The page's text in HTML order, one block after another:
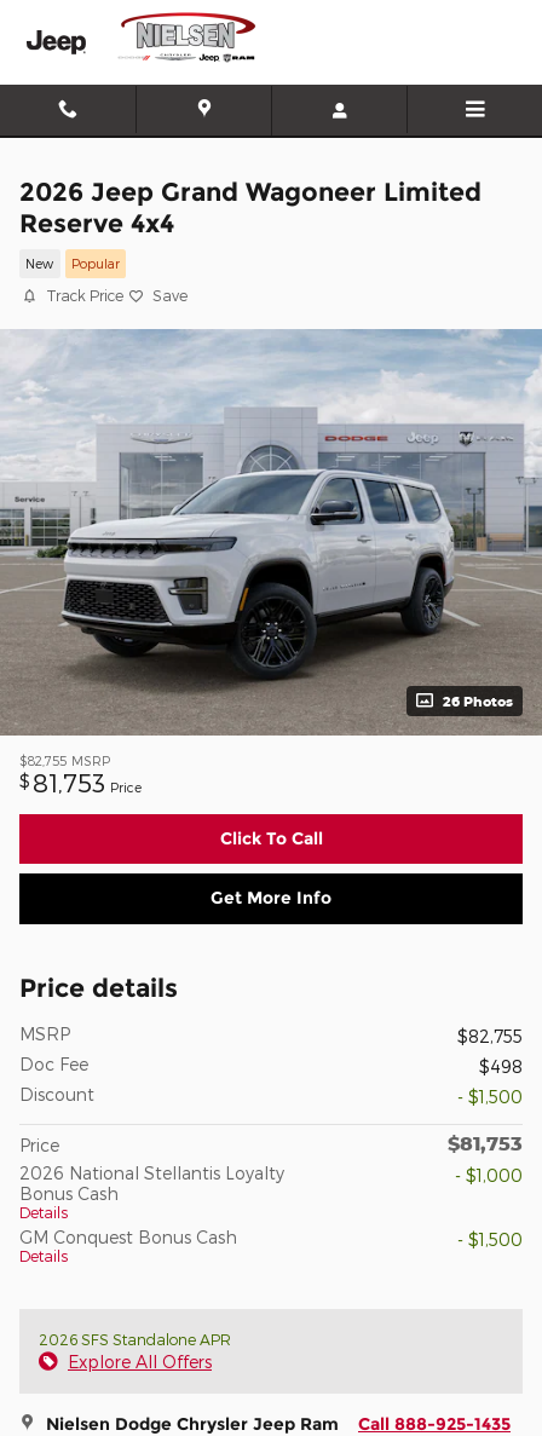
Skip to main content
2026 Jeep Grand Wagoneer Limited
Reserve 4x4
New Popular
Track Price Save
26 Photos
$82,755 MSRP
$ 81,753 Price
Click To Call
Get More Info
Price details
MSRP
$82,755
Doc Fee
$498
Discount
- $1,500
Price $81,753
2026 National Stellantis Loyalty
Bonus Cash
Details
- $1,000
GM Conquest Bonus Cash
Details
- $1,500
2026 SFS Standalone APR
Explore All Offers
Nielsen Dodge Chrysler Jeep Ram Call 888-925-1435